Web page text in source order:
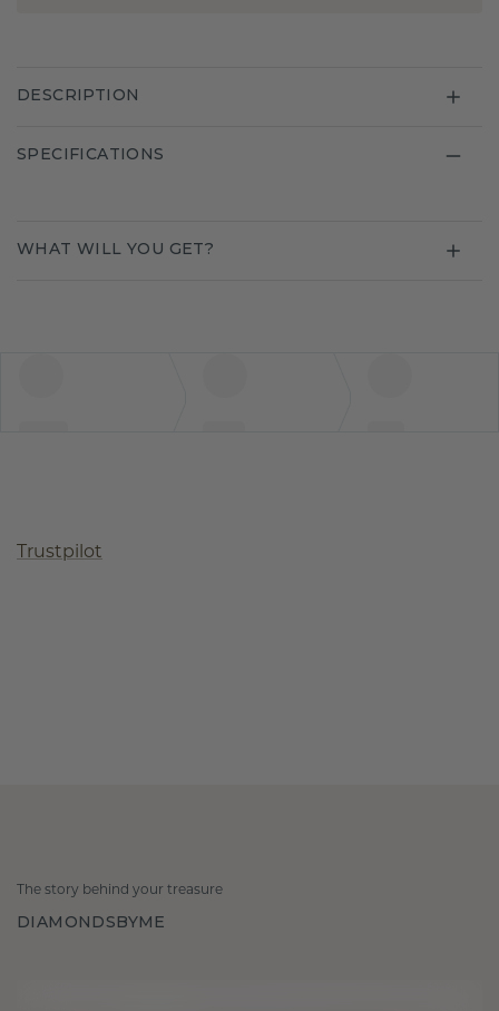
DESCRIPTION
SPECIFICATIONS
WHAT WILL YOU GET?
Trustpilot
The story behind your treasure
DIAMONDSBYME